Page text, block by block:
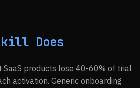
Does
SaaS products lose 40-60% of trial
activation. Generic onboarding